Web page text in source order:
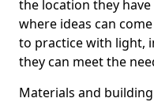
the location they
where ideas can
to practice with light,
they can meet the
Materials and